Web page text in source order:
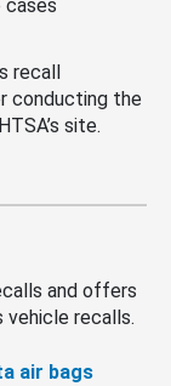
cases
recall
conducting the
site.
and offers
vehicle recalls.
air bags